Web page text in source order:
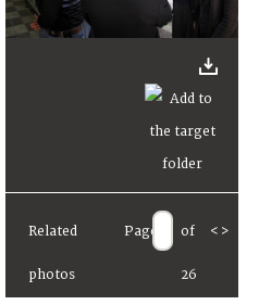
Related
photos
Page of
26
< >